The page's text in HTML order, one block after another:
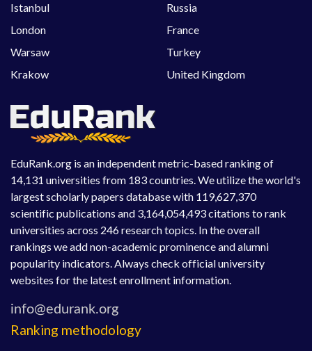
EduRank.org is an independent metric-based ranking of
14,131 universities from 183 countries. We utilize the world's
largest scholarly papers database with 119,627,370
scientific publications and 3,164,054,493 citations to rank
universities across 246 research topics. In the overall
rankings we add non-academic prominence and alumni
popularity indicators. Always check official university
websites for the latest enrollment information.
Ranking methodology
Istanbul
London
Warsaw
Krakow
Russia
France
Turkey
United Kingdom